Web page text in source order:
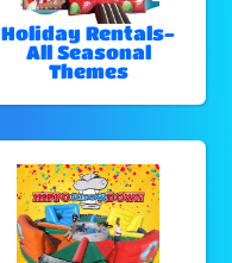
Holiday Rentals-
All Seasonal
Themes